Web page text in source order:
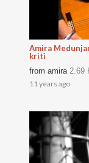
Amira
kriti
from amira 2.69
11 years ago